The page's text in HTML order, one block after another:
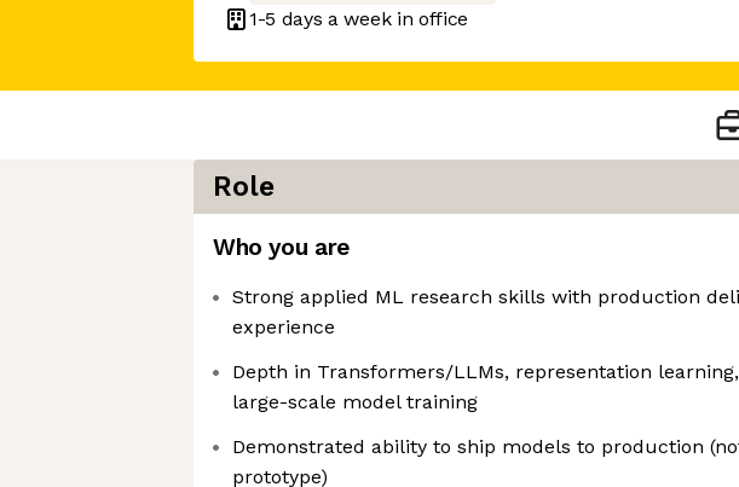
1-5 days a week in office
Role
Who you are
Strong applied ML research skills with production
experience
Depth in Transformers/LLMs, representation
large-scale model training
Demonstrated ability to ship models to production
prototype)